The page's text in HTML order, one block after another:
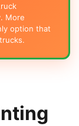
More
option that